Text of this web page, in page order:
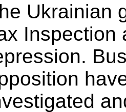
Ukrainian
Inspection